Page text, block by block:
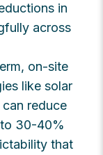
in
across
on-site
like solar
reduce
30-40%
that